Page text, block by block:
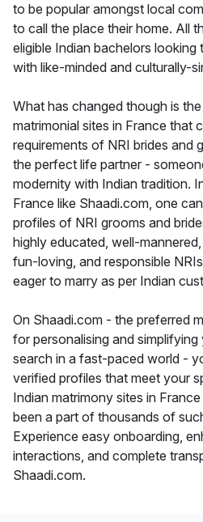
to be popular amongst local
to call the place their home. All
eligible Indian bachelors
with like-minded and culturally-
What has changed though is
matrimonial sites in France that
requirements of NRI brides and
the perfect life partner -
modernity with Indian tradition.
France like Shaadi.com, one
profiles of NRI grooms and
highly educated, well-
fun-loving, and responsible
eager to marry as per Indian
On Shaadi.com - the preferred
for personalising and
search in a fast-paced world -
verified profiles that meet your
Indian matrimony sites in
been a part of thousands of
Experience easy onboarding,
interactions, and complete
Shaadi.com.